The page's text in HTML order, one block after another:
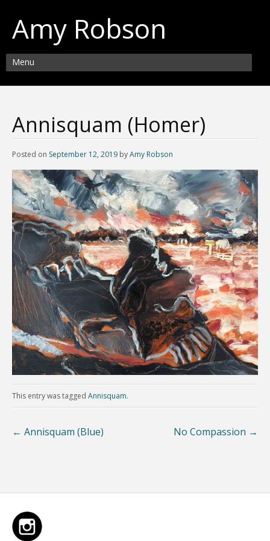
Amy Robson
Menu
Annisquam (Homer)
Posted on September 12, 2019 byAmy Robson
This entry was tagged Annisquam.
No Compassion →
← Annisquam (Blue)